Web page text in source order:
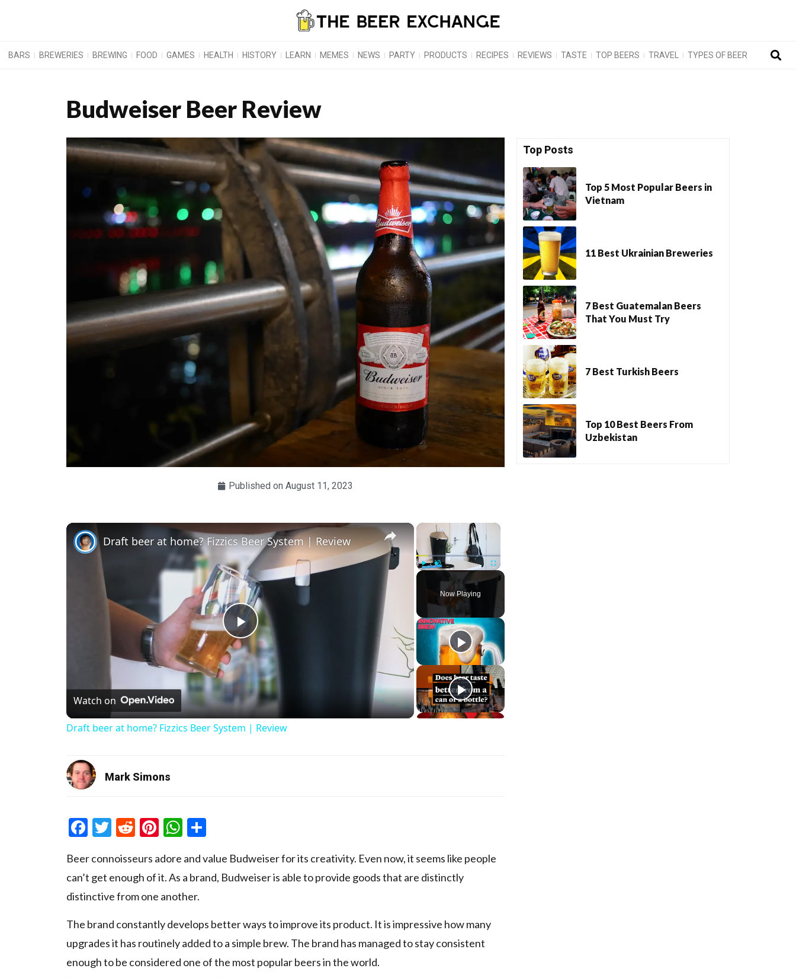
BARS BREWERIES BREWING FOOD GAMES HEALTH HISTORY LEARN MEMES NEWS PARTY PRODUCTS RECIPES REVIEWS TASTE TOP BEERS TRAVEL TYPES OF BEER
Budweiser Beer Review
Published on August 11, 2023
×
Fullscreen
Now Playing
×
Play Video
Draft beer at home? Fizzics Beer System | Review
Watch on
Draft beer at home? Fizzics Beer System | Review
Mark Simons
Facebook
Twitter
RedditPinterest
WhatsApp
Beer connoisseurs adore and value Budweiser for its creativity. Even now, it seems like people
can’t get enough of it. As a brand, Budweiser is able to provide goods that are distinctly
distinctive from one another.
The brand constantly develops better ways to improve its product. It is impressive how many
upgrades it has routinely added to a simple brew. The brand has managed to stay consistent
enough to be considered one of the most popular beers in the world.
Top Posts
Top 5 Most Popular Beers in
Vietnam
11 Best Ukrainian Breweries
7 Best Guatemalan Beers
That You Must Try
7 Best Turkish Beers
Top 10 Best Beers From
Uzbekistan